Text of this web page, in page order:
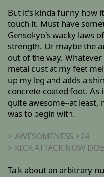
But it's kinda funny how
touch it. Must have
Gensokyo's wacky laws
strength. Or maybe the
out of the way.
metal dust at my feet
up my leg and adds a
concrete-coated foot. As
quite awesome--at least,
was to begin with.
> AWESOMENESS +24
> KICK ATTACK NOW
Talk about an arbitrary